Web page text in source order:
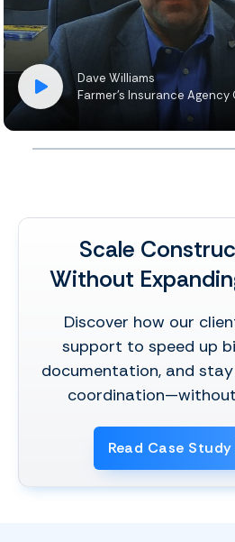
Dave Williams
Farmer’s Insurance Agency
Scale
Without
Discover how our
support to speed up
documentation, and
Read Case